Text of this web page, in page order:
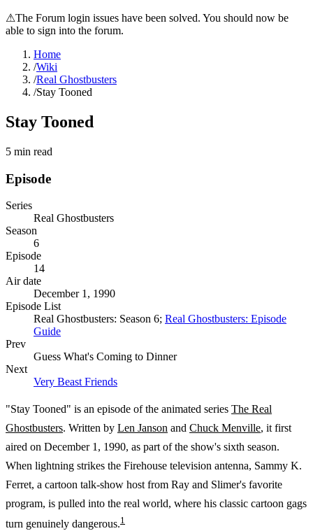
⚠The Forum login issues have been solved. You should now be
able to sign into the forum.
Home
/Wiki
/Real Ghostbusters
/Stay Tooned
Stay Tooned
5 min read
Episode
Series
Real Ghostbusters
Season
6
Episode
14
Air date
December 1, 1990
Episode List
Real Ghostbusters: Season 6; Real Ghostbusters: Episode
Guide
Prev
Guess What's Coming to Dinner
Next
Very Beast Friends
"Stay Tooned" is an episode of the animated series The Real
Ghostbusters. Written by Len Janson and Chuck Menville, it first
aired on December 1, 1990, as part of the show's sixth season.
When lightning strikes the Firehouse television antenna, Sammy K.
Ferret, a cartoon talk-show host from Ray and Slimer's favorite
program, is pulled into the real world, where his classic cartoon gags
turn genuinely dangerous.1